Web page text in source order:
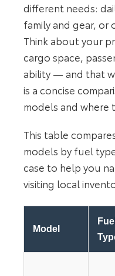
different needs:
family and gear, or
Think about your
cargo space,
ability — and that
is a concise
models and where
This table
models by fuel
case to help you
visiting local
Model
Fuel